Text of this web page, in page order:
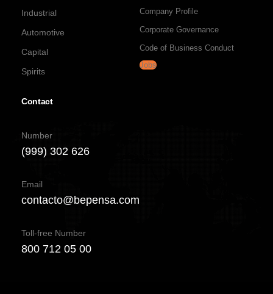
Industrial
Automotive
Capital
Spirits
Company Profile
Corporate Governance
Code of Business Conduct
Jobs
Contact
Number
(999) 302 626
Email
contacto@bepensa.com
Toll-free Number
800 712 05 00